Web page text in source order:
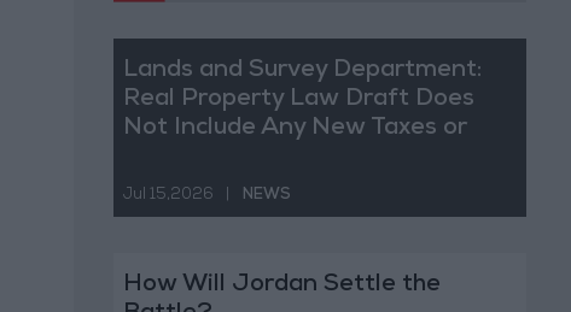
Lands and Survey Department:
Real Property Law Draft Does
Not Include Any New Taxes or
Jul 15,2026 NEWS
How Will Jordan Settle the